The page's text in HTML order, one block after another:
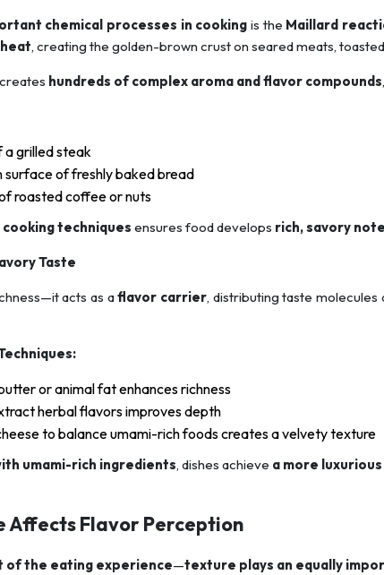
chemical processes in cooking is the Maillard
, creating the golden-brown crust on seared meats,
hundreds of complex aroma and flavor compounds
a grilled steak
surface of freshly baked bread
roasted coffee or nuts
techniques ensures food develops rich, savory
Taste
acts as aflavor carrier, distributing taste molecules
or animal fat enhances richness
herbal flavors improves depth
to balance umami-rich foods creates a velvety texture
umami-rich ingredients, dishes achieve a more
Affects Flavor Perception
of the eating experience—texture plays an equally